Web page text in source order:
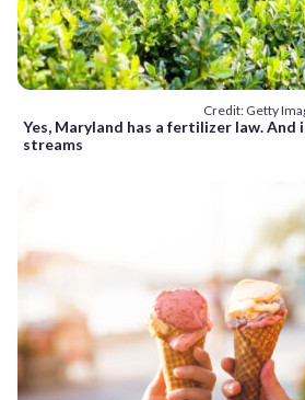
Credit: Getty
Yes, Maryland has a fertilizer law. And
streams